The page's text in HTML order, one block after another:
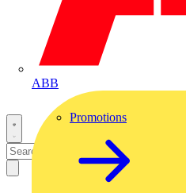
ABB
Promotions